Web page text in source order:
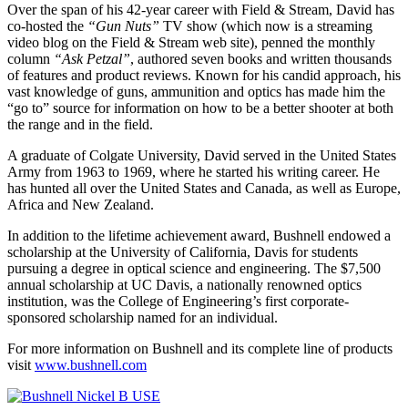
Over the span of his 42-year career with Field & Stream, David has
co-hosted the “Gun Nuts” TV show (which now is a streaming
video blog on the Field & Stream web site), penned the monthly
column “Ask Petzal”, authored seven books and written thousands
of features and product reviews. Known for his candid approach, his
vast knowledge of guns, ammunition and optics has made him the
“go to” source for information on how to be a better shooter at both
the range and in the field.
A graduate of Colgate University, David served in the United States
Army from 1963 to 1969, where he started his writing career. He
has hunted all over the United States and Canada, as well as Europe,
Africa and New Zealand.
In addition to the lifetime achievement award, Bushnell endowed a
scholarship at the University of California, Davis for students
pursuing a degree in optical science and engineering. The $7,500
annual scholarship at UC Davis, a nationally renowned optics
institution, was the College of Engineering’s first corporate-
sponsored scholarship named for an individual.
For more information on Bushnell and its complete line of products
visit www.bushnell.com